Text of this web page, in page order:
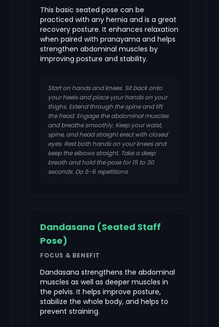
This basic seated pose can be
practiced with any hernia and is a great
recovery posture. It enhances relaxation
when paired with pranayama and helps
strengthen abdominal muscles by
improving posture and stability.
Start on hands and knees. Sit back onto
your heels and place your hands on your
thighs. Extend through the spine and lift
the head. Engage the abdominal muscles
and breathe smoothly. Keep your waist,
spine, and head straight erect with closed
eyes. Rest both hands on your knees and
keep the elbows straight. Take a deep
breath and hold the pose for 15 to 30
seconds. Do 5-6 repetitions.
Dandasana (Seated Staff
Pose)
FOCUS & BENEFIT
Dandasana strengthens the abdominal
muscles as well as deeper muscles in
the pelvis. It helps improve posture,
stabilize the whole body, and helps to
prevent straining.